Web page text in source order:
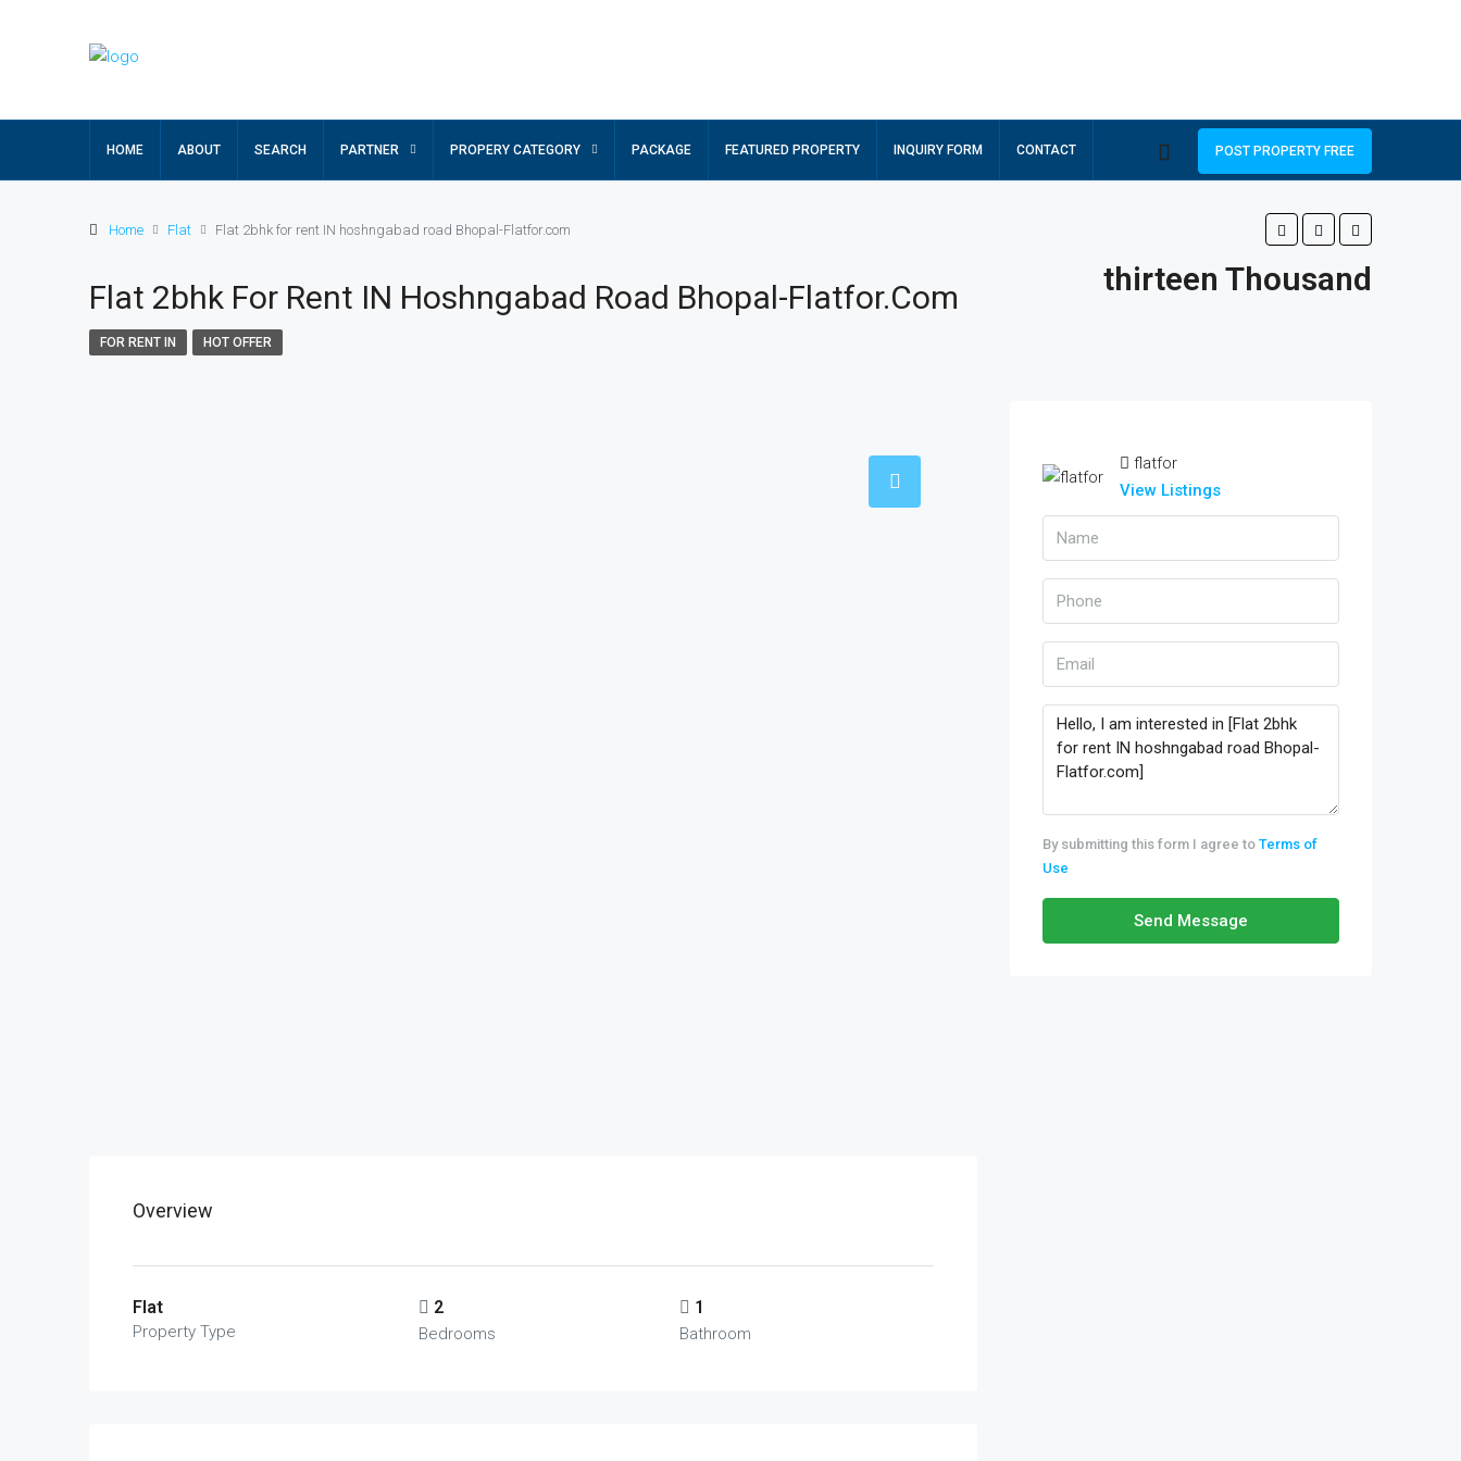
HOME ABOUT SEARCH PARTNER PROPERY CATEGORY PACKAGE FEATURED PROPERTY INQUIRY FORM CONTACT POST PROPERTY FREE
Home Flat Flat 2bhk for rent IN hoshngabad road Bhopal-Flatfor.com
Flat 2bhk For Rent IN Hoshngabad Road Bhopal-Flatfor.com thirteen Thousand
FOR RENT IN HOT OFFER
Overview
Flat
Property Type
2
Bedrooms
1
Bathroom
flatfor
View Listings
By submitting this form I agree to Terms of
Use
Send Message